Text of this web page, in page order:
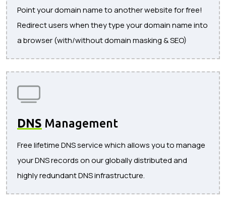
Point your domain name to another website for free!
Redirect users when they type your domain name into
a browser (with/without domain masking & SEO)
DNS Management
Free lifetime DNS service which allows you to manage
your DNS records on our globally distributed and
highly redundant DNS infrastructure.